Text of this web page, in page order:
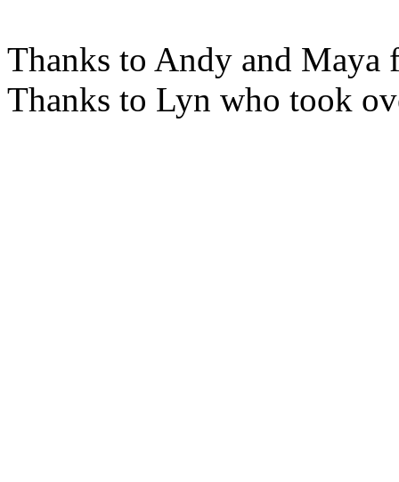
Thanks to Andy and
Thanks to Lyn who took